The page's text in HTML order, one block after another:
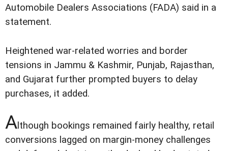
Automobile Dealers Associations (FADA) said in a
statement.
Heightened war-related worries and border
tensions in Jammu & Kashmir, Punjab, Rajasthan,
and Gujarat further prompted buyers to delay
purchases, it added.
Although bookings remained fairly healthy, retail
conversions lagged on margin-money challenges